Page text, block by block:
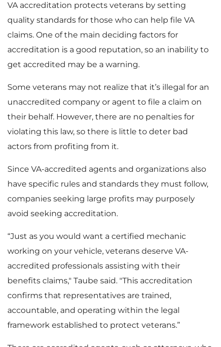
VA accreditation protects veterans by setting
quality standards for those who can help file VA
claims. One of the main deciding factors for
accreditation is a good reputation, so an inability to
get accredited may be a warning.
Some veterans may not realize that it’s illegal for an
unaccredited company or agent to file a claim on
their behalf. However, there are no penalties for
violating this law, so there is little to deter bad
actors from profiting from it.
Since VA-accredited agents and organizations also
have specific rules and standards they must follow,
companies seeking large profits may purposely
avoid seeking accreditation.
“Just as you would want a certified mechanic
working on your vehicle, veterans deserve VA-
accredited professionals assisting with their
benefits claims," Taube said. "This accreditation
confirms that representatives are trained,
accountable, and operating within the legal
framework established to protect veterans.”